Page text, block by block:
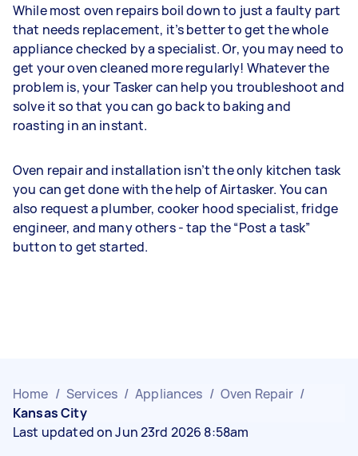
While most oven repairs boil down to just a faulty part
that needs replacement, it’s better to get the whole
appliance checked by a specialist. Or, you may need to
get your oven cleaned more regularly! Whatever the
problem is, your Tasker can help you troubleshoot and
solve it so that you can go back to baking and
roasting in an instant.
Oven repair and installation isn’t the only kitchen task
you can get done with the help of Airtasker. You can
also request a plumber, cooker hood specialist, fridge
engineer, and many others - tap the “Post a task”
button to get started.
Home / Services / Appliances / Oven Repair /
Kansas City
Last updated on Jun 23rd 2026 8:58am